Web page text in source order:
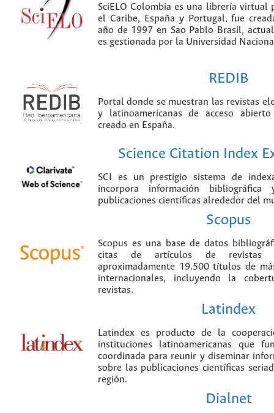
SciELO Colombia es una librería virtual
el Caribe, España y Portugal, fue
año de 1997 en Sao Pablo Brasil,
es gestionada por la Universidad
REDIB
Portal donde se muestran las revistas
y latinoamericanas de acceso
creado en España.
Science Citation Index
SCI es un prestigio sistema de
incorpora información
publicaciones científicas alrededor del
Scopus
Scopus es una base de datos
citas de artículos de revistas
aproximadamente 19.500 títulos de
internacionales, incluyendo la
revistas.
Latindex
Latindex es producto de la
instituciones latinoamericanas que
coordinada para reunir y diseminar
sobre las publicaciones científicas
región.
Dialnet